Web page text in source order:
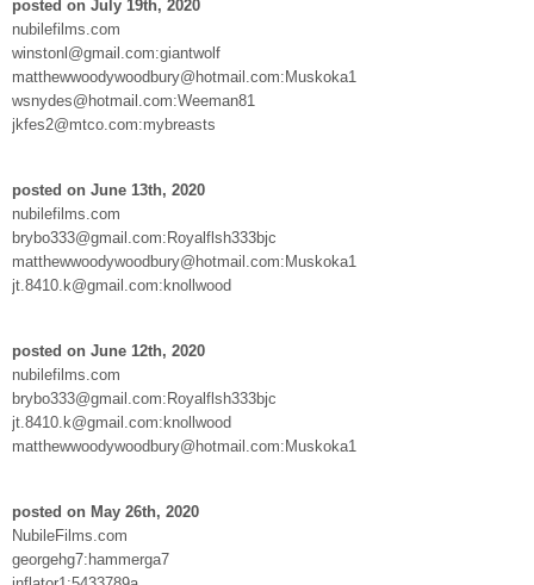
posted on July 19th, 2020
nubilefilms.com
winstonl@gmail.com:giantwolf
matthewwoodywoodbury@hotmail.com:Muskoka1
wsnydes@hotmail.com:Weeman81
jkfes2@mtco.com:mybreasts
posted on June 13th, 2020
nubilefilms.com
brybo333@gmail.com:Royalflsh333bjc
matthewwoodywoodbury@hotmail.com:Muskoka1
jt.8410.k@gmail.com:knollwood
posted on June 12th, 2020
nubilefilms.com
brybo333@gmail.com:Royalflsh333bjc
jt.8410.k@gmail.com:knollwood
matthewwoodywoodbury@hotmail.com:Muskoka1
posted on May 26th, 2020
NubileFilms.com
georgehg7:hammerga7